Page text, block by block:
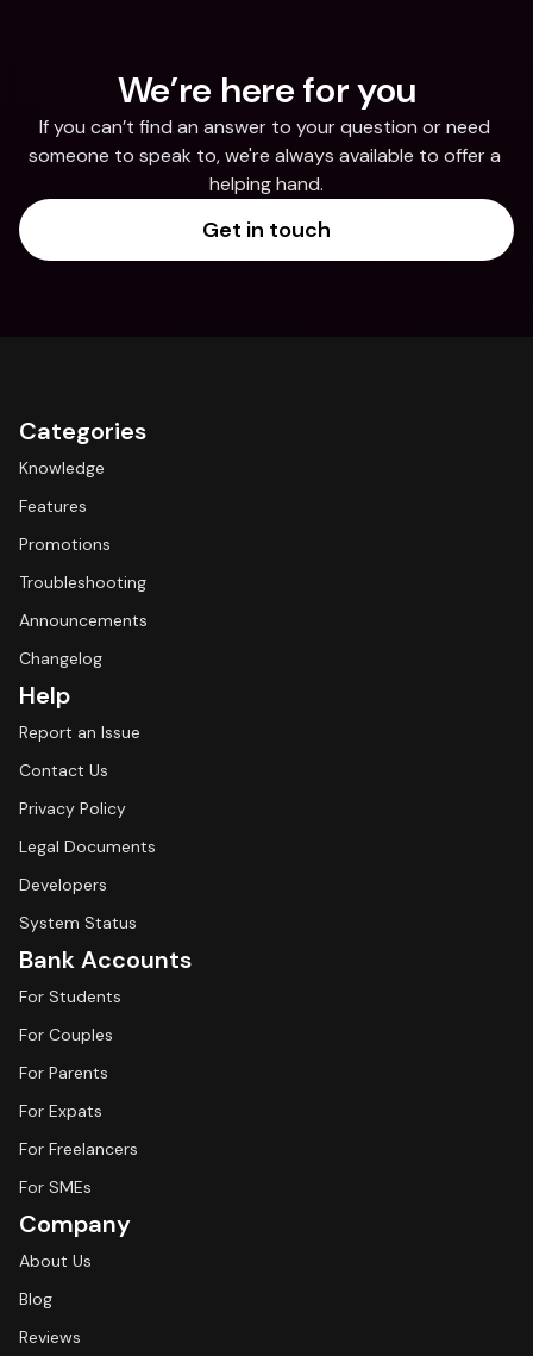
We’re here for you
If you can’t find an answer to your question or need
someone to speak to, we're always available to offer a
helping hand.
Get in touch
Categories
Knowledge
Features
Promotions
Troubleshooting
Announcements
Changelog
Help
Report an Issue
Contact Us
Privacy Policy
Legal Documents
Developers
System Status
Bank Accounts
For Students
For Couples
For Parents
For Expats
For Freelancers
For SMEs
Company
About Us
Blog
Reviews